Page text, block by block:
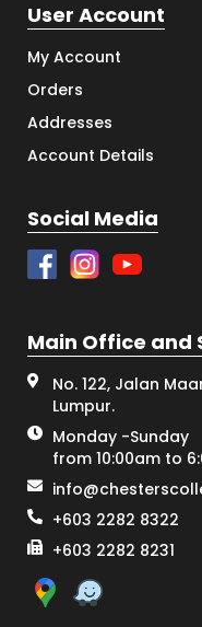
User Account
My Account
Orders
Addresses
Account Details
Social Media
Main Office and
No. 122, Jalan
Lumpur.
Monday -Sunday
from 10:00am to
+603 2282 8322
+603 2282 8231